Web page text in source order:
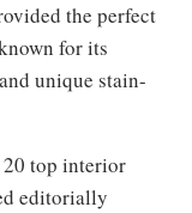
the perfect
for its
unique stain-
20 top interior
editorially